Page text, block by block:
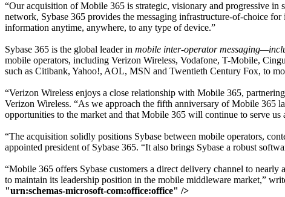
“Our acquisition of Mobile 365 is strategic, visionary and progressive in
network, Sybase 365 provides the messaging infrastructure-of-choice
information anytime, anywhere, to any type of device.”
Sybase 365 is the global leader in mobile inter-operator
mobile operators, including Verizon Wireless, Vodafone, T-Mobile,
such as Citibank, Yahoo!, AOL, MSN and Twentieth Century Fox, to
“Verizon Wireless enjoys a close relationship with Mobile 365,
Verizon Wireless. “As we approach the fifth anniversary of Mobile 365
opportunities to the market and that Mobile 365 will continue to serve us
“The acquisition solidly positions Sybase between mobile operators,
appointed president of Sybase 365. “It also brings Sybase a robust
“Mobile 365 offers Sybase customers a direct delivery channel to
to maintain its leadership position in the mobile middleware market,”
"urn:schemas-microsoft-com:office:office" />